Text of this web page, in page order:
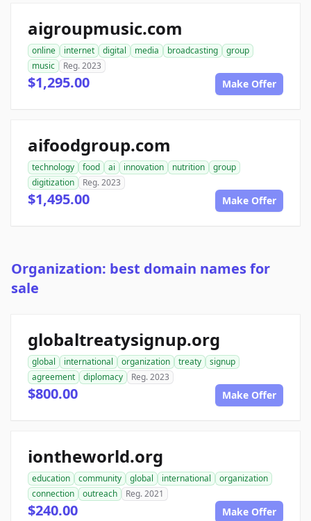
aigroupmusic.com
online internet digital media broadcasting
group
music
Reg. 2023
$1,295.00 Make Offer
aifoodgroup.com
technology food ai innovation nutrition
group
digitization
Reg. 2023
$1,495.00 Make Offer
Organization: best domain names for
sale
globaltreatysignup.org
global international organization treaty
signup
agreement
diplomacy Reg. 2023
$800.00 Make Offer
iontheworld.org
education community global international
organization
connection
outreach Reg. 2021
$240.00 Make Offer